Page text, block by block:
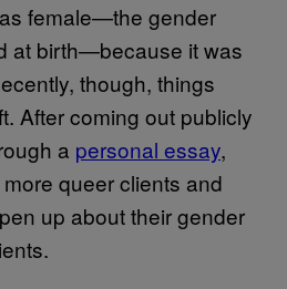
female—the gender
at birth—because it was
though, things
After coming out publicly
a personal essay,
queer clients and
up about their gender